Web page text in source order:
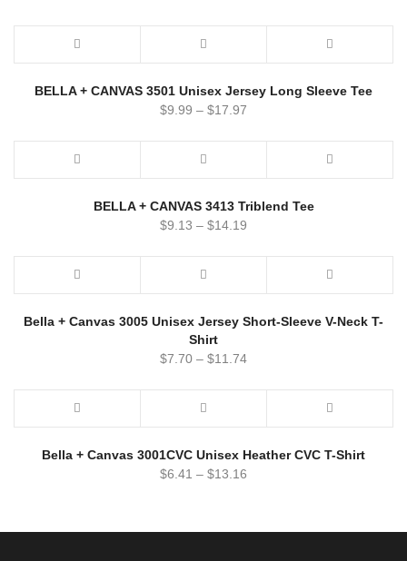
BELLA + CANVAS 3501 Unisex Jersey Long Sleeve Tee
$9.99 – $17.97
BELLA + CANVAS 3413 Triblend Tee
$9.13 – $14.19
Bella + Canvas 3005 Unisex Jersey Short-Sleeve V-Neck T-
Shirt
$7.70 – $11.74
Bella + Canvas 3001CVC Unisex Heather CVC T-Shirt
$6.41 – $13.16